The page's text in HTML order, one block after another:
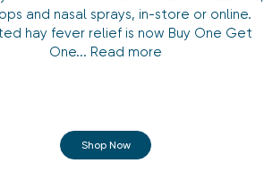
and nasal sprays, in-store or online.
hay fever relief is now Buy One Get
One... Read more
Shop Now